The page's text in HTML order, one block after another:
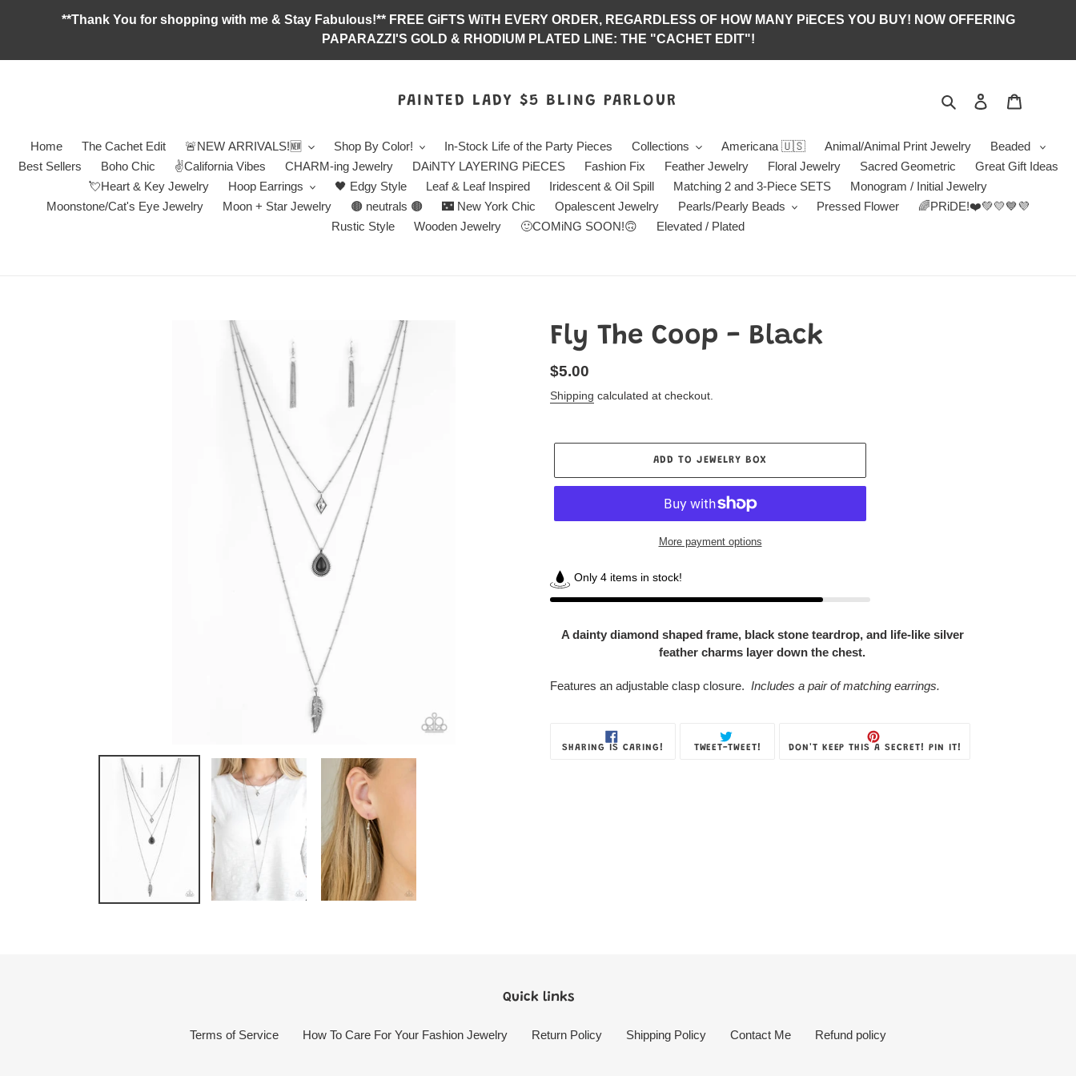
**Thank You for shopping with me & Stay Fabulous!** FREE GiFTS WiTH EVERY ORDER, REGARDLESS OF HOW MANY PiECES YOU BUY! NOW OFFERING
PAPARAZZI'S GOLD & RHODIUM PLATED LINE: THE "CACHET EDIT"!
PAINTED LADY $5 BLING PARLOUR Search Log in
Home The Cachet Edit 🚨NEW ARRIVALS!🆕 Shop By Color! In-Stock Life of the Party Pieces Collections Americana 🇺🇸 Animal/Animal Print Jewelry
Beaded
Best Sellers
Boho Chic ✌️California Vibes CHARM-ing Jewelry DAiNTY LAYERING PiECES Fashion Fix Feather Jewelry Floral Jewelry Sacred Geometric
Great Gift Ideas
💘Heart & Key Jewelry
Hoop Earrings 🖤 Edgy Style Leaf & Leaf Inspired Iridescent & Oil Spill Matching 2 and 3-Piece SETS
Monogram / Initial Jewelry
Moonstone/Cat's Eye Jewelry
Moon + Star Jewelry 🟤 neutrals 🟤 🌃 New York Chic Opalescent Jewelry Pearls/Pearly Beads Pressed Flower
🌈PRiDE!❤️💚💛💙💜
Rustic Style
Wooden Jewelry 🙂COMiNG SOON!🙃 Elevated / Plated
Fly The Coop - Black
Regular
price
$5.00
Shipping calculated at checkout.
ADD TO JEWELRY BOX
More payment options
Only 4 items in stock!
product
Jewelry
A dainty diamond shaped frame, black stone teardrop, and life-like silver
feather charms layer down the chest.
Features an adjustable clasp closure. Includes a pair of matching earrings.
SHARING IS CARING! TWEET-TWEET! TWEETDON'T KEEP THIS A SECRET! PIN IT!
Quick links
Terms of Service How To Care For Your Fashion Jewelry Return Policy Shipping Policy Contact Me Refund policy